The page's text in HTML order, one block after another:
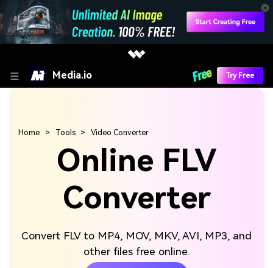
Media.io Try Free
Online FLV
Converter
Convert FLV to MP4, MOV, MKV, AVI, MP3, and
other files free online.
Home Tools Video Converter